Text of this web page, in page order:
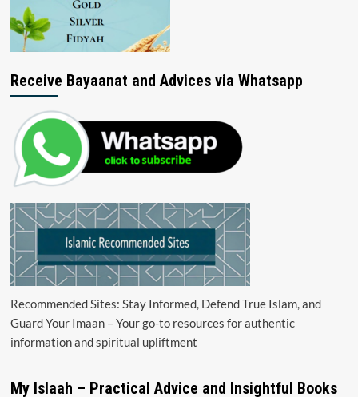
Receive Bayaanat and Advices via Whatsapp
Recommended Sites: Stay Informed, Defend True Islam, and
Guard Your Imaan – Your go-to resources for authentic
information and spiritual upliftment
My Islaah – Practical Advice and Insightful Books